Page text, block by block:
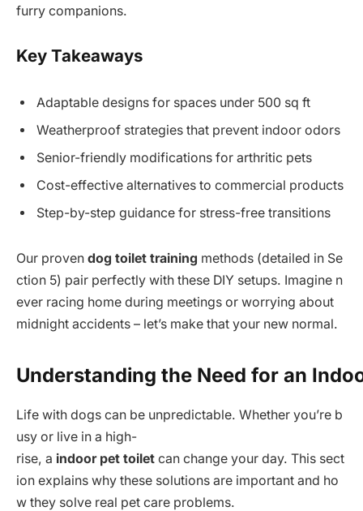
furry companions.
Key Takeaways
Adaptable designs for spaces under 500 sq ft
Weatherproof strategies that prevent indoor odors
Senior-friendly modifications for arthritic pets
Cost-effective alternatives to commercial products
Step-by-step guidance for stress-free transitions
Our proven dog toilet training methods (detailed in Se
ction 5) pair perfectly with these DIY setups. Imagine n
ever racing home during meetings or worrying about
midnight accidents – let’s make that your new normal.
Understanding the Need for an
Life with dogs can be unpredictable. Whether you’re b
usy or live in a high-
rise, a indoor pet toilet can change your day. This sect
ion explains why these solutions are important and ho
w they solve real pet care problems.